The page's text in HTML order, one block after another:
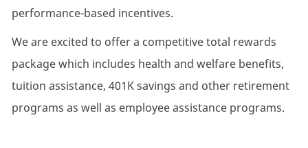
performance-based incentives.
We are excited to offer a competitive total rewards
package which includes health and welfare benefits,
tuition assistance, 401K savings and other retirement
programs as well as employee assistance programs.